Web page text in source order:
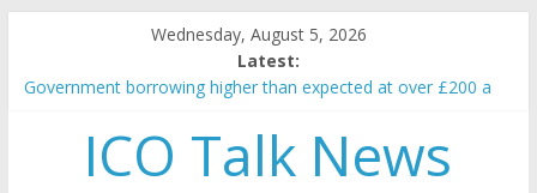
Wednesday, August 5, 2026
Latest:
Government borrowing higher than expected at over £200 a
5 subtle signals a crypto project is about to pump (based on
team and community behavior)
ICO Talk News